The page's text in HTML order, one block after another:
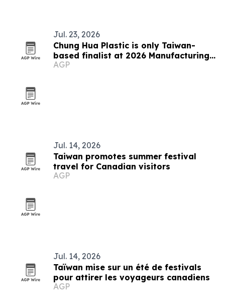
Jul. 23, 2026
Chung Hua Plastic is only Taiwan-
based finalist at 2026 Manufacturing
Leadership Awards
AGP
Jul. 14, 2026
Taiwan promotes summer festival
travel for Canadian visitors
AGP
Jul. 14, 2026
Taïwan mise sur un été de festivals
pour attirer les voyageurs canadiens
AGP